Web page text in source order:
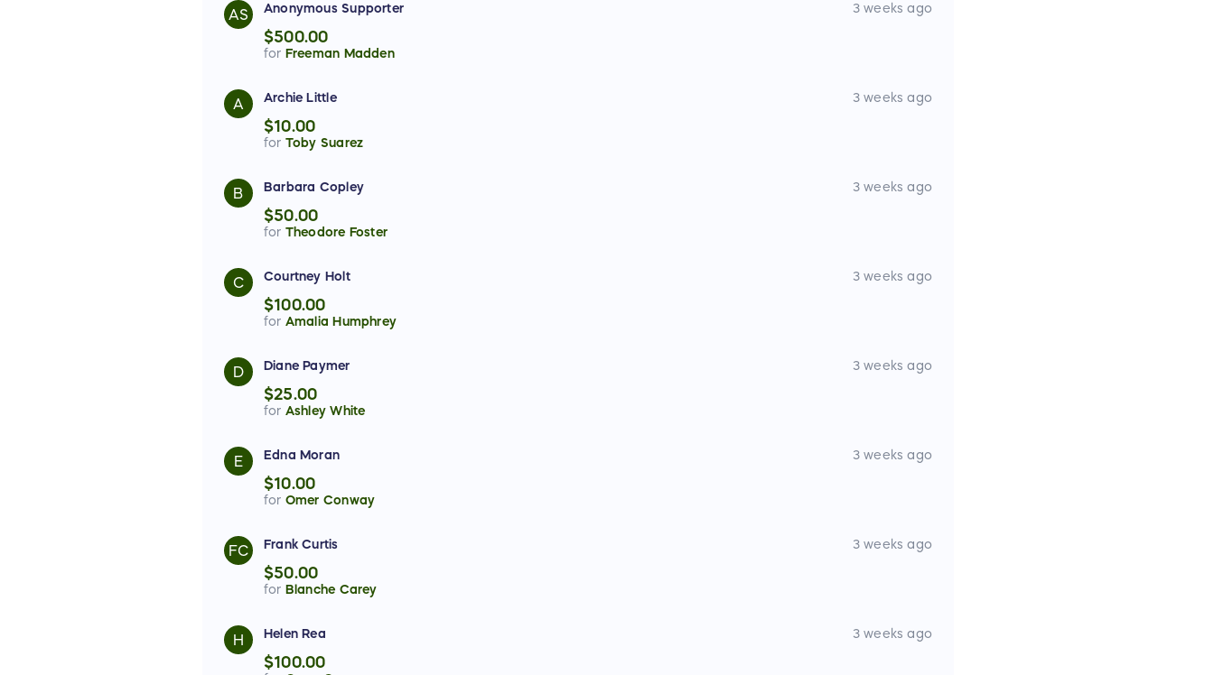
AS Anonymous Supporter 3 weeks ago
$500.00
for Freeman Madden
A Archie Little 3 weeks ago
$10.00
for Toby Suarez
B Barbara Copley 3 weeks ago
$50.00
for Theodore Foster
C Courtney Holt 3 weeks ago
$100.00
for Amalia Humphrey
D Diane Paymer 3 weeks ago
$25.00
for Ashley White
E Edna Moran 3 weeks ago
$10.00
for Omer Conway
FC Frank Curtis 3 weeks ago
$50.00
for Blanche Carey
H Helen Rea 3 weeks ago
$100.00